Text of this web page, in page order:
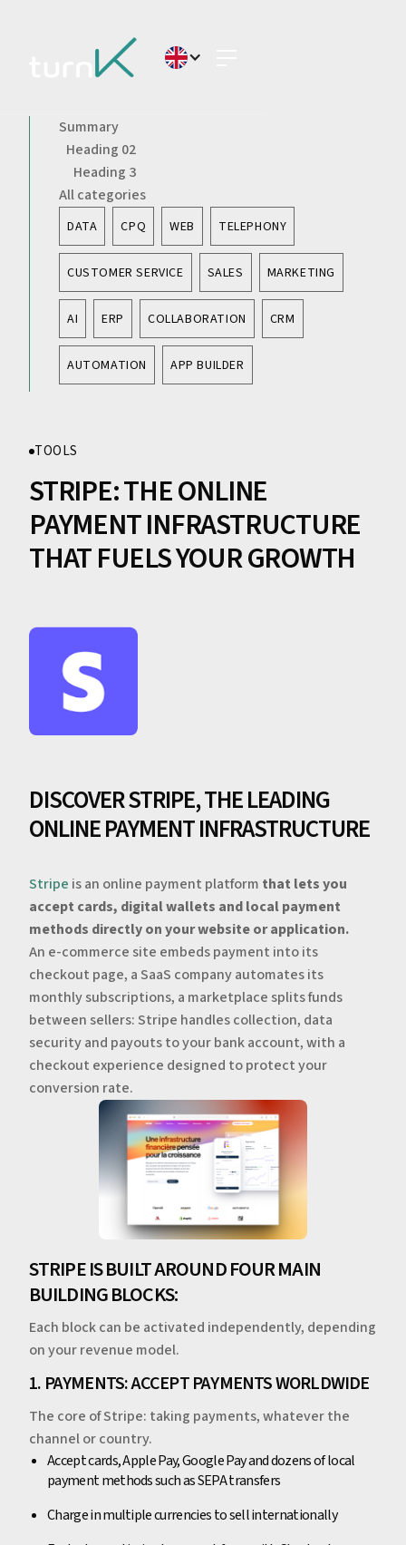
TOOLS
STRIPE: THE ONLINE
PAYMENT INFRASTRUCTURE
THAT FUELS YOUR GROWTH
DISCOVER STRIPE, THE LEADING
ONLINE PAYMENT INFRASTRUCTURE
Stripe is an online payment platform that lets you
accept cards, digital wallets and local payment
methods directly on your website or application.
An e-commerce site embeds payment into its
checkout page, a SaaS company automates its
monthly subscriptions, a marketplace splits funds
between sellers: Stripe handles collection, data
security and payouts to your bank account, with a
checkout experience designed to protect your
conversion rate.
STRIPE IS BUILT AROUND FOUR MAIN
BUILDING BLOCKS:
Each block can be activated independently, depending
on your revenue model.
1. PAYMENTS: ACCEPT PAYMENTS WORLDWIDE
The core of Stripe: taking payments, whatever the
channel or country.
Accept cards, Apple Pay, Google Pay and dozens of local
payment methods such as SEPA transfers
Charge in multiple currencies to sell internationally
Summary
Heading 02
Heading 3
All categories
DATA CPQ WEB TELEPHONY
CUSTOMER SERVICE SALES MARKETING
AI ERP COLLABORATION CRM
AUTOMATION APP BUILDER